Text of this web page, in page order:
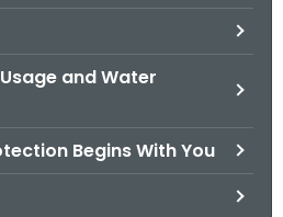
and Water
Begins With You